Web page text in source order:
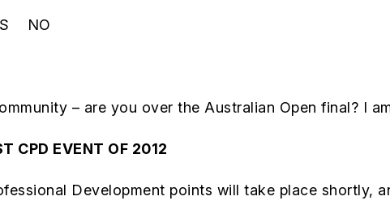
NO
– are you over the Australian Open final? I
CPD EVENT OF 2012
Development points will take place shortly,